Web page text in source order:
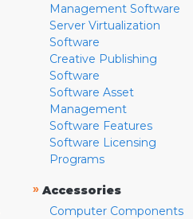
Management Software
Server Virtualization
Software
Creative Publishing
Software
Software Asset
Management
Software Features
Software Licensing
Programs
» Accessories
Computer Components